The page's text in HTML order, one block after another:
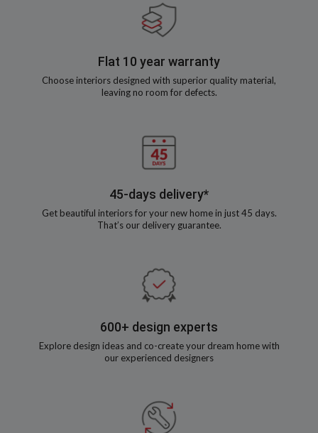
Flat 10 year warranty
Choose interiors designed with superior quality material,
leaving no room for defects.
45-days delivery*
Get beautiful interiors for your new home in just 45 days.
That’s our delivery guarantee.
600+ design experts
Explore design ideas and co-create your dream home with
our experienced designers